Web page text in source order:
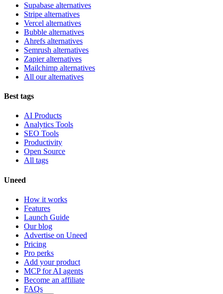
Supabase alternatives
Stripe alternatives
Vercel alternatives
Bubble alternatives
Ahrefs alternatives
Semrush alternatives
Zapier alternatives
Mailchimp alternatives
All our alternatives
Best tags
AI Products
Analytics Tools
SEO Tools
Productivity
Open Source
All tags
Uneed
How it works
Features
Launch Guide
Our blog
Advertise on Uneed
Pricing
Pro perks
Add your product
MCP for AI agents
Become an affiliate
FAQs